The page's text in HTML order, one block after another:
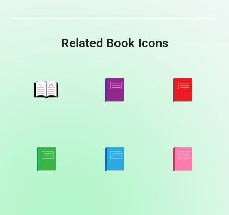
Related Book Icons